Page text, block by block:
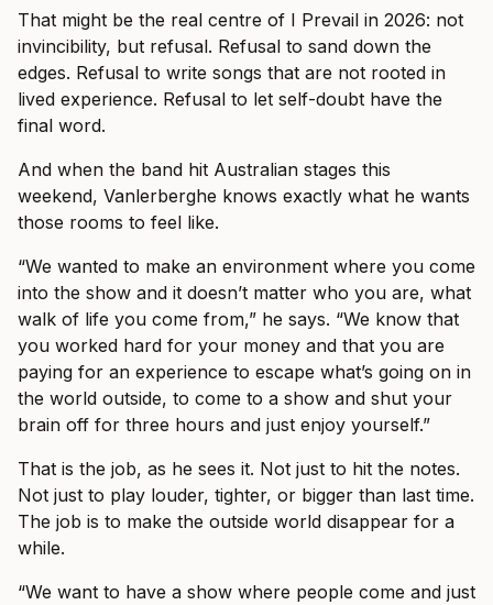
That might be the real centre of I Prevail in 2026: not
invincibility, but refusal. Refusal to sand down the
edges. Refusal to write songs that are not rooted in
lived experience. Refusal to let self-doubt have the
final word.
And when the band hit Australian stages this
weekend, Vanlerberghe knows exactly what he wants
those rooms to feel like.
“We wanted to make an environment where you come
into the show and it doesn’t matter who you are, what
walk of life you come from,” he says. “We know that
you worked hard for your money and that you are
paying for an experience to escape what’s going on in
the world outside, to come to a show and shut your
brain off for three hours and just enjoy yourself.”
That is the job, as he sees it. Not just to hit the notes.
Not just to play louder, tighter, or bigger than last time.
The job is to make the outside world disappear for a
while.
“We want to have a show where people come and just